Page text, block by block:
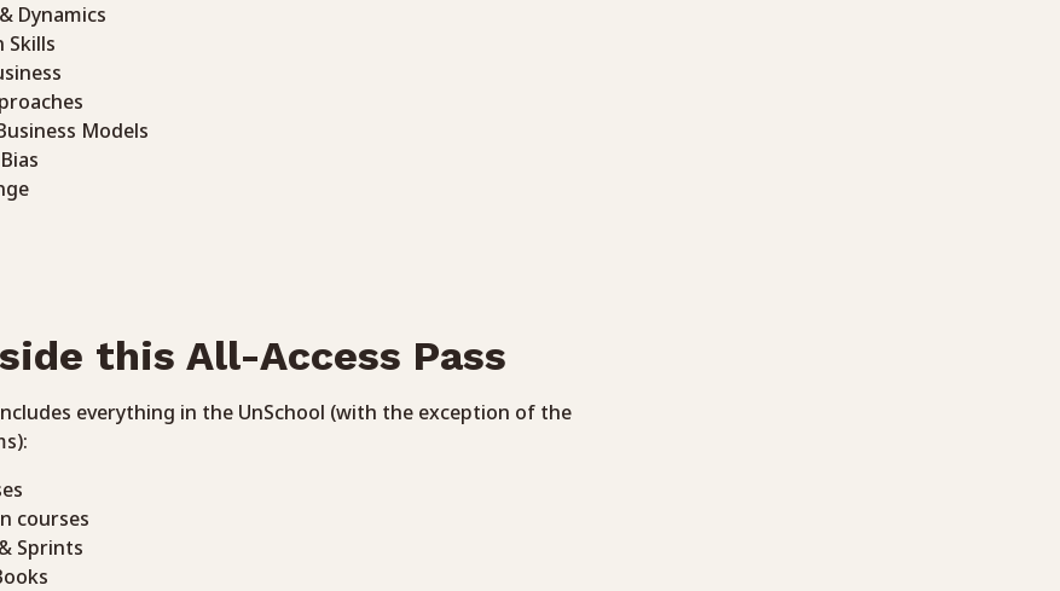
Dynamics
Skills
Models
this All-Access Pass
everything in the UnSchool (with the exception of the
courses
Sprints